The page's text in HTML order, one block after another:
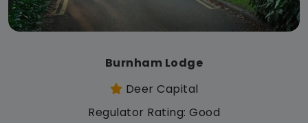
Burnham Lodge
Deer Capital
Regulator Rating: Good